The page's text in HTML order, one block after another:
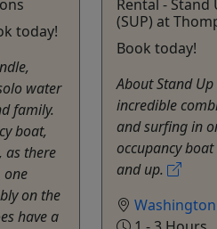
today!
water
family.
boat,
as there
one
on the
have a
Rental -
(SUP) at
Book today!
About Stand
incredible
and surfing in
occupancy
and up.
Washington